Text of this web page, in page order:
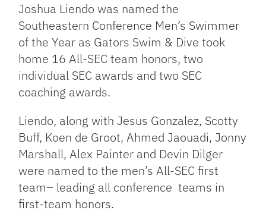
Joshua Liendo was named the
Southeastern Conference Men’s Swimmer
of the Year as Gators Swim & Dive took
home 16 All-SEC team honors, two
individual SEC awards and two SEC
coaching awards.
Liendo, along with Jesus Gonzalez, Scotty
Buff, Koen de Groot, Ahmed Jaouadi, Jonny
Marshall, Alex Painter and Devin Dilger
were named to the men’s All-SEC first
team– leading all conference teams in
first-team honors.